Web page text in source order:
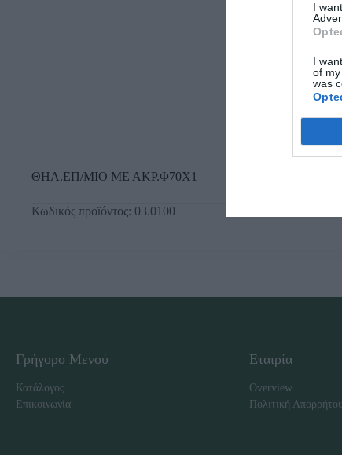
I
I
of
was
ΘΗΛ.ΕΠ/ΜΙΟ ΜΕ ΑΚΡ.Φ70Χ1
Κωδικός προϊόντος: 03.0100
Γρήγορο Μενού
Κατάλογος
Επικοινωνία
Εταιρία
Overview
Πολιτική Απορρήτου